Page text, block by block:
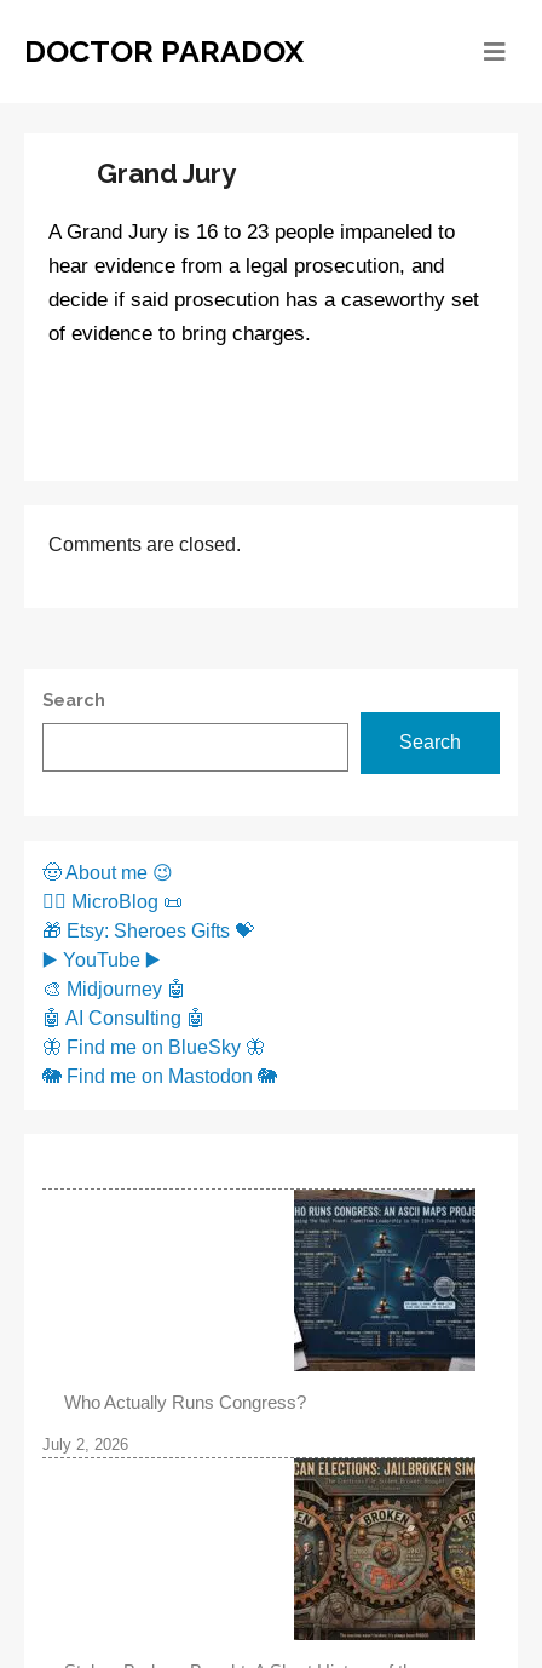
DOCTOR PARADOX
Grand Jury
A Grand Jury is 16 to 23 people impaneled to
hear evidence from a legal prosecution, and
decide if said prosecution has a caseworthy set
of evidence to bring charges.
Comments are closed.
Search
Search
🤠 About me 😉
✍🏼 MicroBlog 📜
🎁 Etsy: Sheroes Gifts 💝
▶️ YouTube ▶️
🎨 Midjourney 🤖
🤖 AI Consulting 🤖
🦋 Find me on BlueSky 🦋
🐘 Find me on Mastodon 🐘
Who Actually Runs Congress?
July 2, 2026